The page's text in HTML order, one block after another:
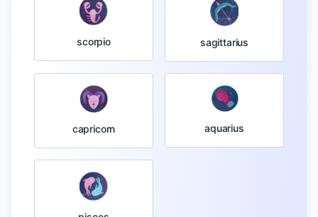
scorpio sagittarius
capricorn aquarius